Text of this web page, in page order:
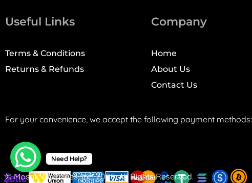
Useful Links
Terms & Conditions
Returns & Refunds
Company
Home
About Us
Contact Us
For your convenience, we accept the following payment methods:
© Mosaic Machines, Inc. 2008. All Rights Reserved.
Need Help?